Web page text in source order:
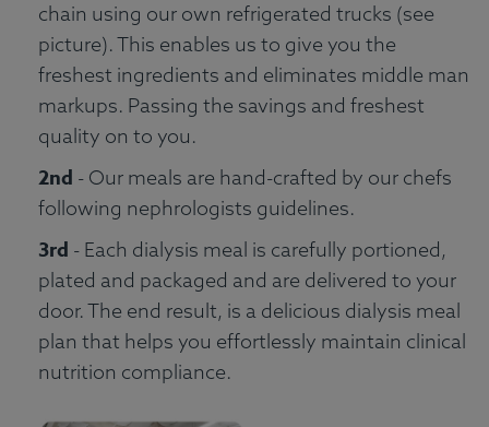
chain using our own refrigerated trucks (see
picture). This enables us to give you the
freshest ingredients and eliminates middle man
markups. Passing the savings and freshest
quality on to you.
2nd - Our meals are hand-crafted by our chefs
following nephrologists guidelines.
3rd - Each dialysis meal is carefully portioned,
plated and packaged and are delivered to your
door. The end result, is a delicious dialysis meal
plan that helps you effortlessly maintain clinical
nutrition compliance.